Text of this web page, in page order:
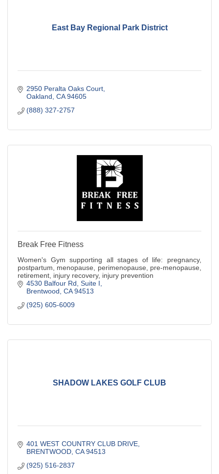
East Bay Regional Park District
2950 Peralta Oaks Court
Oakland CA 94605
(888) 327-2757
Break Free Fitness
Women's Gym supporting all stages of life: pregnancy,
postpartum, menopause, perimenopause, pre-menopause,
retirement, injury recovery, injury prevention
4530 Balfour Rd Suite I
Brentwood CA 94513
(925) 605-6009
SHADOW LAKES GOLF CLUB
401 WEST COUNTRY CLUB DRIVE
BRENTWOOD CA 94513
(925) 516-2837